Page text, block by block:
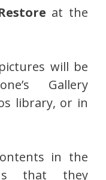
at the
will be
Gallery
library, or in
in the
that they